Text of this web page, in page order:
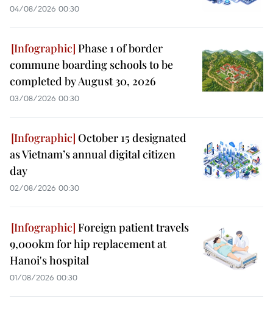
04/08/2026 00:30
Phase 1 of border
commune boarding schools to be
completed by August 30, 2026
03/08/2026 00:30
October 15 designated
as Vietnam’s annual digital citizen
day
02/08/2026 00:30
Foreign patient travels
9,000km for hip replacement at
Hanoi's hospital
01/08/2026 00:30